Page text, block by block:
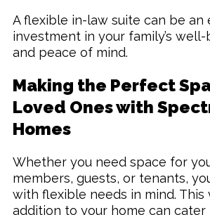
A flexible in-law suite can be an
investment in your family’s
and peace of mind.
Making the Perfect
Loved Ones with
Homes
Whether you need space for
members, guests, or tenants,
with flexible needs in mind. This
addition to your home can